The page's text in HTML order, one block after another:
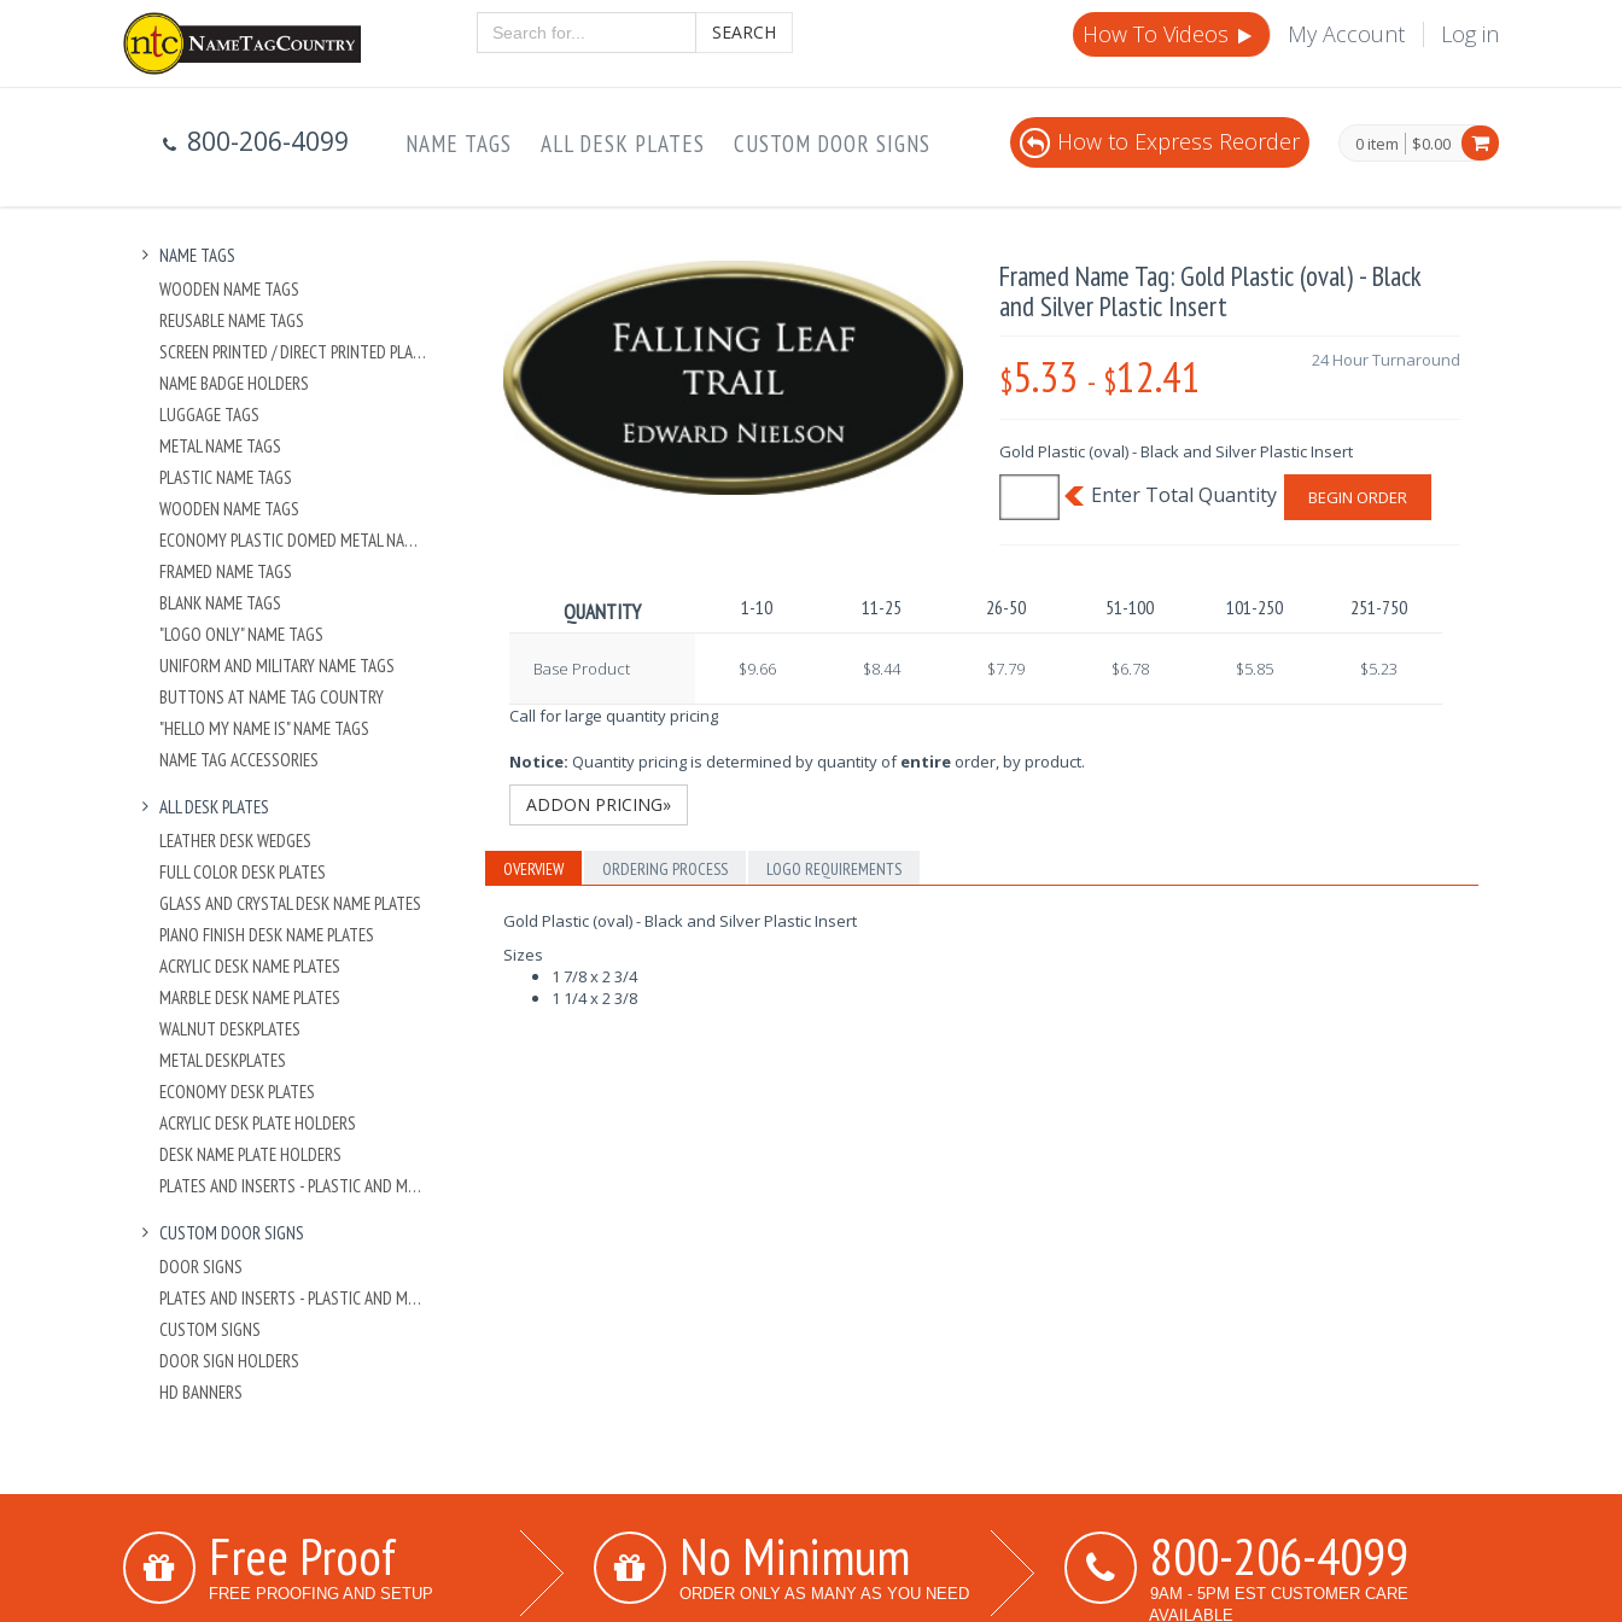
SEARCH How To Videos My Account Log in
800-206-4099 0 item $0.00
NAME TAGS ALL DESK PLATES CUSTOM DOOR SIGNS How to Express Reorder
NAME TAGS
WOODEN NAME TAGS
REUSABLE NAME TAGS
SCREEN PRINTED / DIRECT PRINTED PLASTIC NAME TAGS
NAME BADGE HOLDERS
LUGGAGE TAGS
METAL NAME TAGS
PLASTIC NAME TAGS
WOODEN NAME TAGS
ECONOMY PLASTIC DOMED METAL NAME TAG
FRAMED NAME TAGS
BLANK NAME TAGS
"LOGO ONLY" NAME TAGS
UNIFORM AND MILITARY NAME TAGS
BUTTONS AT NAME TAG COUNTRY
"HELLO MY NAME IS" NAME TAGS
NAME TAG ACCESSORIES
ALL DESK PLATES
LEATHER DESK WEDGES
FULL COLOR DESK PLATES
GLASS AND CRYSTAL DESK NAME PLATES
PIANO FINISH DESK NAME PLATES
ACRYLIC DESK NAME PLATES
MARBLE DESK NAME PLATES
WALNUT DESKPLATES
METAL DESKPLATES
ECONOMY DESK PLATES
ACRYLIC DESK PLATE HOLDERS
DESK NAME PLATE HOLDERS
PLATES AND INSERTS - PLASTIC AND METAL
CUSTOM DOOR SIGNS
DOOR SIGNS
PLATES AND INSERTS - PLASTIC AND METAL
CUSTOM SIGNS
DOOR SIGN HOLDERS
HD BANNERS
Framed Name Tag: Gold Plastic (oval) - Black
and Silver Plastic Insert
$5.33 - $12.41 24 Hour Turnaround
Gold Plastic (oval) - Black and Silver Plastic Insert
BEGIN ORDER
QUANTITY 1-10 11-25 26-50 51-100 101-250 251-750
Base Product $9.66 $8.44 $7.79 $6.78 $5.85 $5.23
Call for large quantity pricing
Notice: Quantity pricing is determined by quantity ofentireorder, by product.
ADDON PRICING»
OVERVIEW ORDERING PROCESS LOGO REQUIREMENTS
Gold Plastic (oval) - Black and Silver Plastic Insert
Sizes
1 7/8 x 2 3/4
1 1/4 x 2 3/8
Free Proof
FREE PROOFING AND SETUP
No Minimum
ORDER ONLY AS MANY AS YOU NEED
800-206-4099
9AM - 5PM EST CUSTOMER CARE
AVAILABLE